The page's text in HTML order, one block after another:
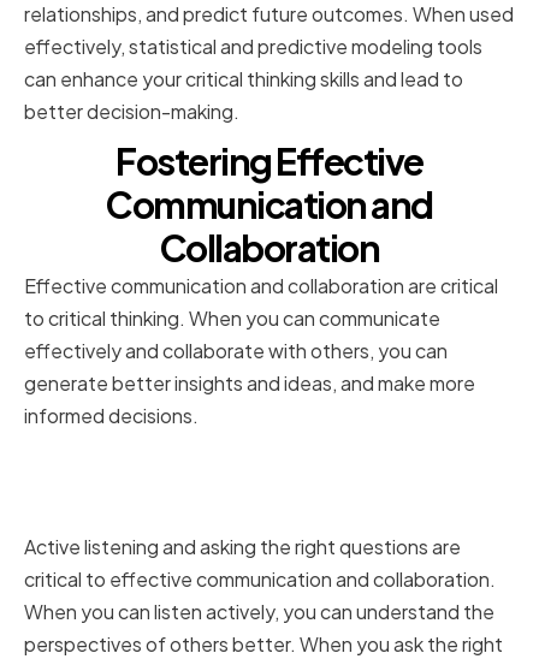
relationships, and predict future outcomes. When used
effectively, statistical and predictive modeling tools
can enhance your critical thinking skills and lead to
better decision-making.
Fostering Effective
Communication and
Collaboration
Effective communication and collaboration are critical
to critical thinking. When you can communicate
effectively and collaborate with others, you can
generate better insights and ideas, and make more
informed decisions.
Active listening and asking the right questions are
critical to effective communication and collaboration.
When you can listen actively, you can understand the
perspectives of others better. When you ask the right